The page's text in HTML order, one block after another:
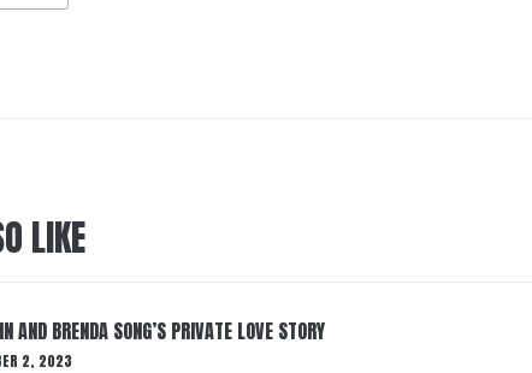
LIKE
AND BRENDA SONG’S PRIVATE LOVE STORY
2, 2023